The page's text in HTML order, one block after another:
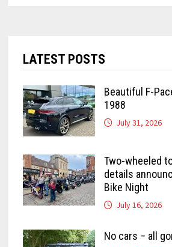
LATEST POSTS
Beautiful F-
1988
July 31, 2026
Two-wheeled
details
Bike Night
July 16, 2026
No cars – all